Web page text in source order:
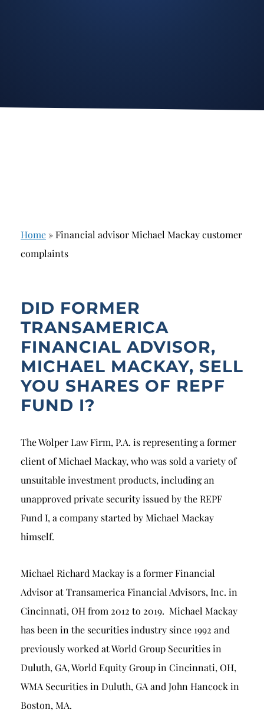
Selling Away
Excessive Trading
Failure to Supervise
Home »Financial advisor Michael Mackay customer
complaints
DID FORMER
TRANSAMERICA
FINANCIAL ADVISOR,
MICHAEL MACKAY, SELL
YOU SHARES OF REPF
FUND I?
The Wolper Law Firm, P.A. is representing a former
client of Michael Mackay, who was sold a variety of
unsuitable investment products, including an
unapproved private security issued by the REPF
Fund I, a company started by Michael Mackay
himself.
Michael Richard Mackay is a former Financial
Advisor at Transamerica Financial Advisors, Inc. in
Cincinnati, OH from 2012 to 2019. Michael Mackay
has been in the securities industry since 1992 and
previously worked at World Group Securities in
Duluth, GA, World Equity Group in Cincinnati, OH,
WMA Securities in Duluth, GA and John Hancock in
Boston, MA.